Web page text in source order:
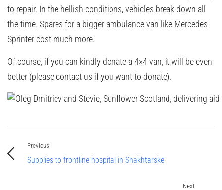
to repair. In the hellish conditions, vehicles break down all
the time. Spares for a bigger ambulance van like Mercedes
Sprinter cost much more.
Of course, if you can kindly donate a 4×4 van, it will be even
better (please contact us if you want to donate).
Previous
Supplies to frontline hospital in Shakhtarske
Next